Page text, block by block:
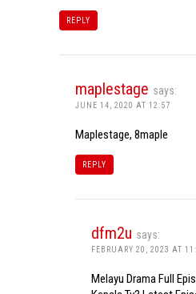
REPLY
maplestage says:
JUNE 14, 2020 AT 12:57
Maplestage, 8maple
REPLY
dfm2u says:
FEBRUARY 20, 2023 AT
Melayu Drama Full